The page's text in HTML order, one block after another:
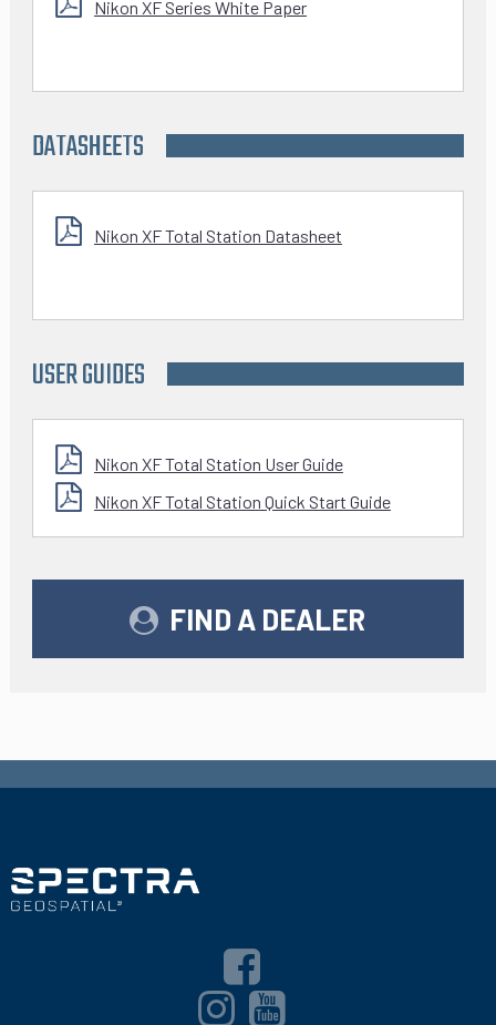
Nikon XF Series White Paper
DATASHEETS
Nikon XF Total Station Datasheet
USER GUIDES
Nikon XF Total Station User Guide
Nikon XF Total Station Quick Start Guide
FIND A DEALER